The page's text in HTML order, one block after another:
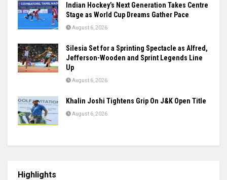
Indian Hockey’s Next Generation Takes Centre
Stage as World Cup Dreams Gather Pace
August 6, 2026
Silesia Set for a Sprinting Spectacle as Alfred,
Jefferson-Wooden and Sprint Legends Line
Up
August 6, 2026
Khalin Joshi Tightens Grip On J&K Open Title
August 6, 2026
Highlights